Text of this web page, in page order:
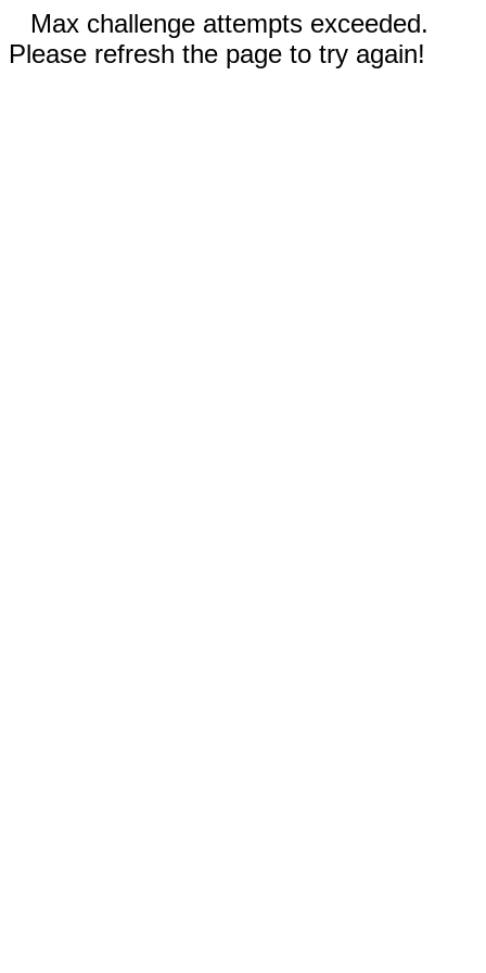
Max challenge attempts exceeded.
Please refresh the page to try again!